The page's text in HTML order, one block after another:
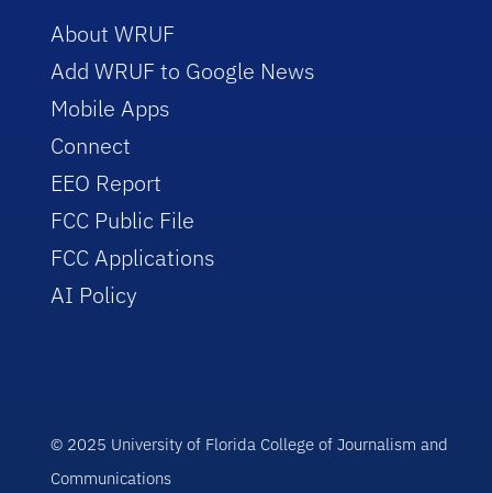
About WRUF
Add WRUF to Google News
Mobile Apps
Connect
EEO Report
FCC Public File
FCC Applications
AI Policy
© 2025 University of Florida College of Journalism and
Communications